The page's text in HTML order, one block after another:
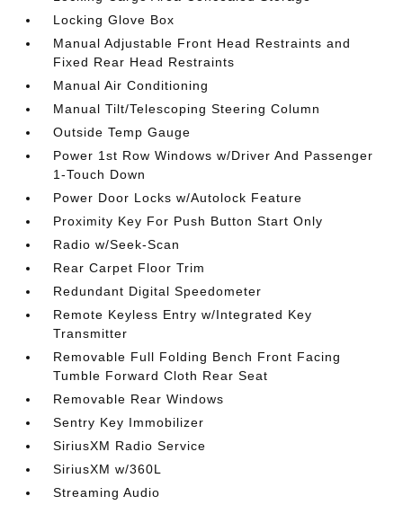
Locking Glove Box
Manual Adjustable Front Head Restraints and
Fixed Rear Head Restraints
Manual Air Conditioning
Manual Tilt/Telescoping Steering Column
Outside Temp Gauge
Power 1st Row Windows w/Driver And Passenger
1-Touch Down
Power Door Locks w/Autolock Feature
Proximity Key For Push Button Start Only
Radio w/Seek-Scan
Rear Carpet Floor Trim
Redundant Digital Speedometer
Remote Keyless Entry w/Integrated Key
Transmitter
Removable Full Folding Bench Front Facing
Tumble Forward Cloth Rear Seat
Removable Rear Windows
Sentry Key Immobilizer
SiriusXM Radio Service
SiriusXM w/360L
Streaming Audio